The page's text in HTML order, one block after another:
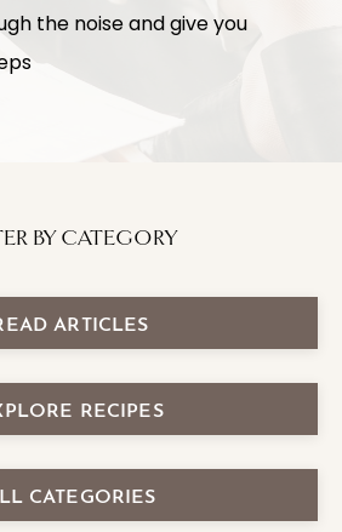
the noise and give you
BY CATEGORY
ARTICLES
RECIPES
CATEGORIES